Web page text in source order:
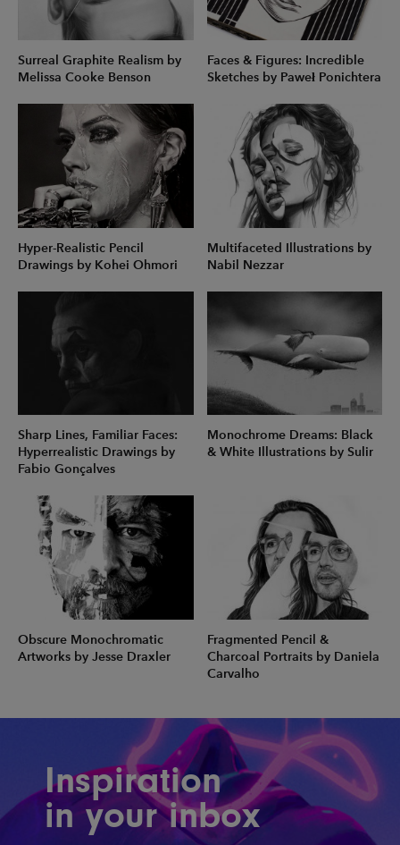
Surreal Graphite Realism by
Melissa Cooke Benson
Faces & Figures: Incredible
Sketches by Paweł Ponichtera
Hyper-Realistic Pencil
Drawings by Kohei Ohmori
Multifaceted Illustrations by
Nabil Nezzar
Sharp Lines, Familiar Faces:
Hyperrealistic Drawings by
Fabio Gonçalves
Monochrome Dreams: Black
& White Illustrations by Sulir
Obscure Monochromatic
Artworks by Jesse Draxler
Fragmented Pencil &
Charcoal Portraits by Daniela
Carvalho
Inspiration
in your inbox